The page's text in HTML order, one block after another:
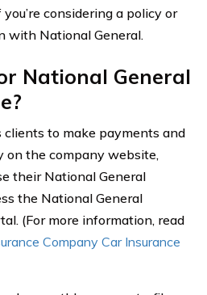
considering a policy or
with National General.
National General
to make payments and
on the company website,
their National General
the National General
(For more information, read
Company Car Insurance